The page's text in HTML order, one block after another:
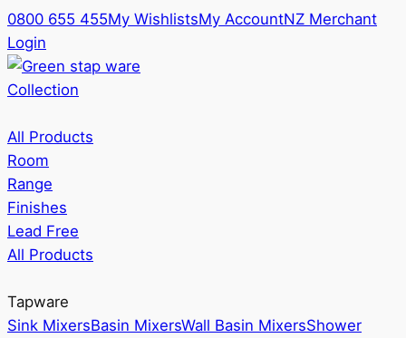
0800 655 455My WishlistsMy AccountNZ Merchant
Login
Collection
All Products
Room
Range
Finishes
Lead Free
All Products
Tapware
Sink MixersBasin MixersWall Basin MixersShower